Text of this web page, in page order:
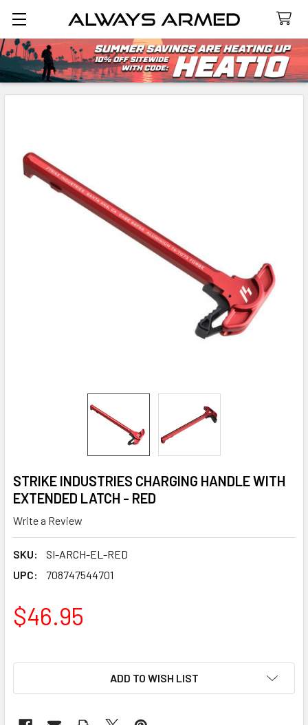
Search
STRIKE INDUSTRIES CHARGING HANDLE WITH
EXTENDED LATCH - RED
Write a Review
SKU:
SI-ARCH-EL-RED
UPC:
708747544701
$46.95
ADD TO WISH LIST